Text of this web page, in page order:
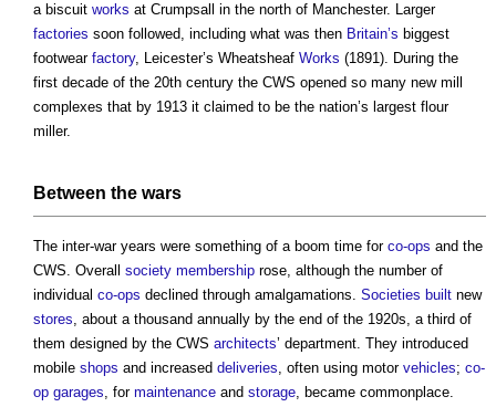
a biscuit works at Crumpsall in the north of Manchester. Larger
factories soon followed, including what was then Britain’s biggest
footwear factory, Leicester’s Wheatsheaf Works (1891). During the
first decade of the 20th century the CWS opened so many new mill
complexes that by 1913 it claimed to be the nation’s largest flour
miller.
Between the wars
The inter-war years were something of a boom time for co-ops and the
CWS. Overall society membership rose, although the number of
individual co-ops declined through amalgamations. Societies built new
stores, about a thousand annually by the end of the 1920s, a third of
them designed by the CWS architects’ department. They introduced
mobile shops and increased deliveries, often using motor vehicles; co-
op garages, for maintenance and storage, became commonplace.